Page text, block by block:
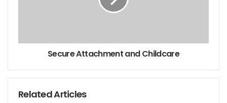
Secure Attachment and Childcare
Related Articles